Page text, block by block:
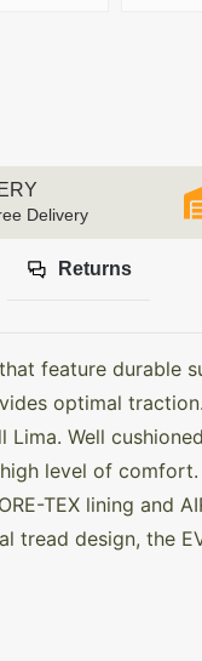
Delivery
Returns
feature durable
optimal
Well
level of
TEX lining and
design, the